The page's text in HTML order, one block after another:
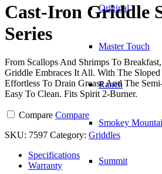
Original
Master Touch
Ranch
Smokey
Summit
200-
Series
quantity
Cast-Iron Griddle
Series
From Scallops And Shrimps To
Griddle Embraces It All. With The Sloped
Effortless To Drain Grease And The
Easy To Clean. Fits Spirit 2-Burner.
Compare Compare
SKU: 7597 Category: Griddles
Specifications
Warranty